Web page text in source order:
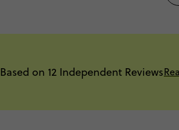
Based on 12 Independent Reviews